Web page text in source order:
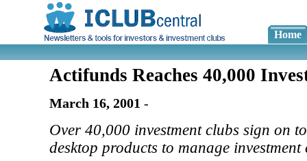
Home
Actifunds Reaches 40,000
March 16, 2001 -
Over 40,000 investment clubs sign on
desktop products to manage